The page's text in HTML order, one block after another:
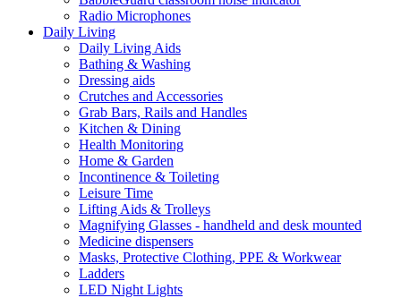
Radio Microphones
Daily Living
Daily Living Aids
Bathing & Washing
Dressing aids
Crutches and Accessories
Grab Bars, Rails and Handles
Kitchen & Dining
Health Monitoring
Home & Garden
Incontinence & Toileting
Leisure Time
Lifting Aids & Trolleys
Magnifying Glasses - handheld and desk mounted
Medicine dispensers
Masks, Protective Clothing, PPE & Workwear
Ladders
LED Night Lights